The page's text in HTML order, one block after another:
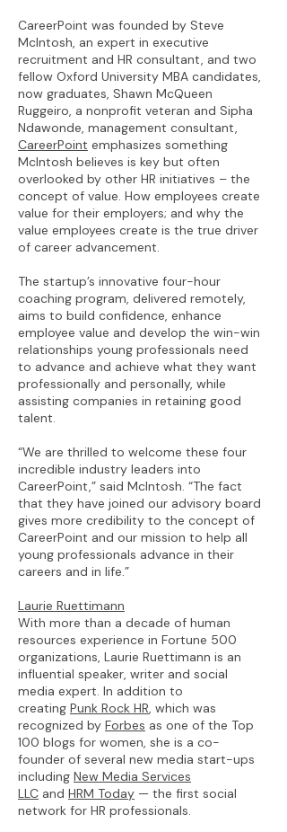
CareerPoint was founded by Steve
McIntosh, an expert in executive
recruitment and HR consultant, and two
fellow Oxford University MBA candidates,
now graduates, Shawn McQueen
Ruggeiro, a nonprofit veteran and Sipha
Ndawonde, management consultant,
CareerPoint emphasizes something
McIntosh believes is key but often
overlooked by other HR initiatives – the
concept of value. How employees create
value for their employers; and why the
value employees create is the true driver
of career advancement.
The startup’s innovative four-hour
coaching program, delivered remotely,
aims to build confidence, enhance
employee value and develop the win-win
relationships young professionals need
to advance and achieve what they want
professionally and personally, while
assisting companies in retaining good
talent.
“We are thrilled to welcome these four
incredible industry leaders into
CareerPoint,” said McIntosh. “The fact
that they have joined our advisory board
gives more credibility to the concept of
CareerPoint and our mission to help all
young professionals advance in their
careers and in life.”
Laurie Ruettimann
With more than a decade of human
resources experience in Fortune 500
organizations, Laurie Ruettimann is an
influential speaker, writer and social
media expert. In addition to
creating Punk Rock HR, which was
recognized by Forbes as one of the Top
100 blogs for women, she is a co-
founder of several new media start-ups
including New Media Services
LLC and HRM Today — the first social
network for HR professionals.